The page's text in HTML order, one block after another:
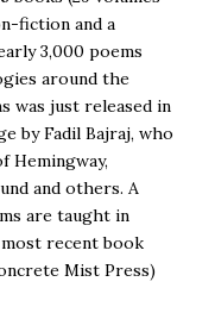
fiction and a
3,000 poems
around the
was just released in
by Fadil Bajraj, who
Hemingway,
and others. A
are taught in
recent book
Mist Press)